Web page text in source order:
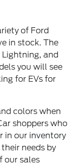
of Ford
in stock. The
Lightning, and
you will see
for EVs for
colors when
shoppers who
in our inventory
needs by
our sales